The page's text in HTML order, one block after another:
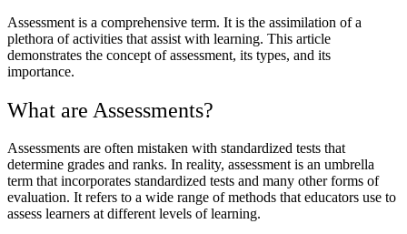
Assessment is a comprehensive term. It is the assimilation of a
plethora of activities that assist with learning. This article
demonstrates the concept of assessment, its types, and its
importance.
What are Assessments?
Assessments are often mistaken with standardized tests that
determine grades and ranks. In reality, assessment is an umbrella
term that incorporates standardized tests and many other forms of
evaluation. It refers to a wide range of methods that educators use to
assess learners at different levels of learning.